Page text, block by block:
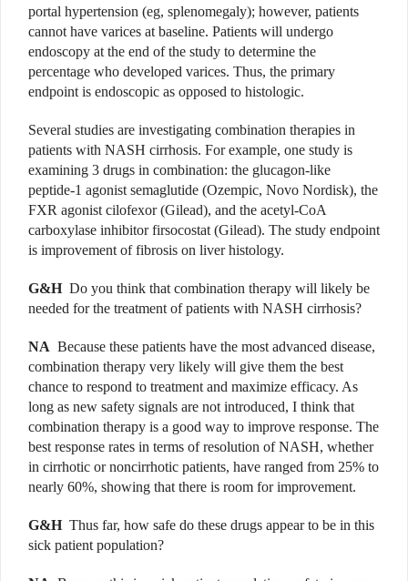
portal hypertension (eg, splenomegaly); however, patients
cannot have varices at baseline. Patients will undergo
endoscopy at the end of the study to determine the
percentage who developed varices. Thus, the primary
endpoint is endoscopic as opposed to histologic.
Several studies are investigating combination therapies in
patients with NASH cirrhosis. For example, one study is
examining 3 drugs in combination: the glucagon-like
peptide-1 agonist semaglutide (Ozempic, Novo Nordisk), the
FXR agonist cilofexor (Gilead), and the acetyl-CoA
carboxylase inhibitor firsocostat (Gilead). The study endpoint
is improvement of fibrosis on liver histology.
G&H Do you think that combination therapy will likely be
needed for the treatment of patients with NASH cirrhosis?
NA Because these patients have the most advanced disease,
combination therapy very likely will give them the best
chance to respond to treatment and maximize efficacy. As
long as new safety signals are not introduced, I think that
combination therapy is a good way to improve response. The
best response rates in terms of resolution of NASH, whether
in cirrhotic or noncirrhotic patients, have ranged from 25% to
nearly 60%, showing that there is room for improvement.
G&H Thus far, how safe do these drugs appear to be in this
sick patient population?